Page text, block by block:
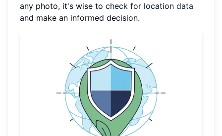
any photo, it's wise to check for location data
and make an informed decision.